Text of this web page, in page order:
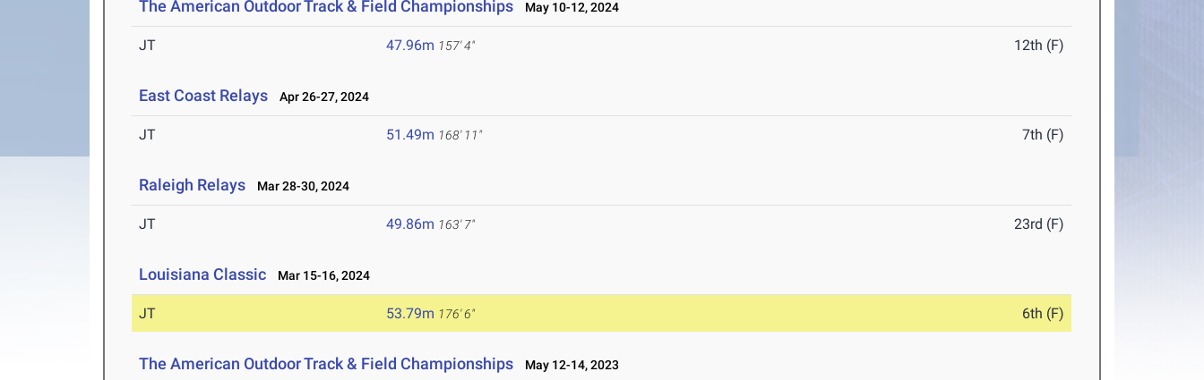
The American Outdoor Track & Field Championships May 10-12, 2024
JT 47.96m 157' 4" 12th (F)
East Coast Relays Apr 26-27, 2024
JT 51.49m 168' 11" 7th (F)
Raleigh Relays Mar 28-30, 2024
JT 49.86m 163' 7" 23rd (F)
Louisiana Classic Mar 15-16, 2024
JT 53.79m 176' 6" 6th (F)
The American Outdoor Track & Field Championships May 12-14, 2023